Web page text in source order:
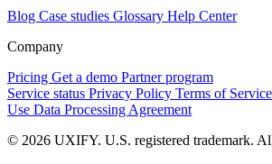
Blog Case studies Glossary Help Center
Company
Pricing Get a demo Partner program
Service status Privacy Policy Terms of Service
Use Data Processing Agreement
© 2026 UXIFY. U.S. registered trademark.